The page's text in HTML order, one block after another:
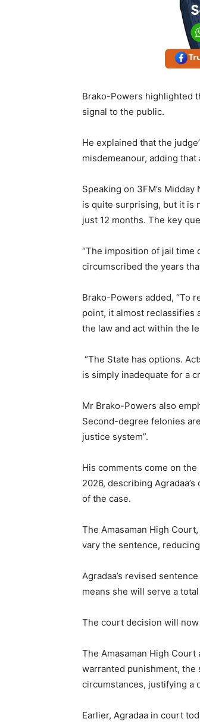
Brako-Powers highlighted
signal to the public.
He explained that the
misdemeanour, adding
Speaking on 3FM’s
is quite surprising, but it is
just 12 months. The key
“The imposition of jail time
circumscribed the years
Brako-Powers added, “To
point, it almost reclassifies
the law and act within the
“The State has options.
is simply inadequate for a
Mr Brako-Powers also
Second-degree felonies
justice system”.
His comments come on
2026, describing
of the case.
The Amasaman High
vary the sentence,
Agradaa’s revised
means she will serve a
The court decision will
The Amasaman High
warranted punishment,
circumstances, justifying a
Earlier, Agradaa in court